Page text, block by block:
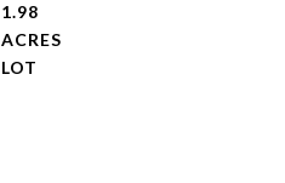
1.98
ACRES